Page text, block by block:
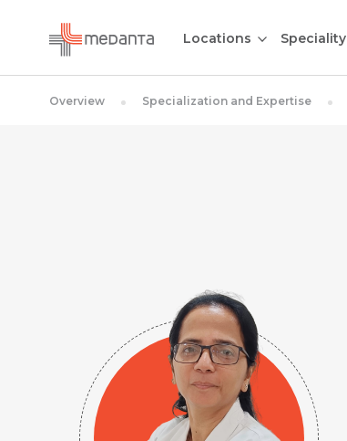
Locations Speciality
Overview Specialization and Expertise